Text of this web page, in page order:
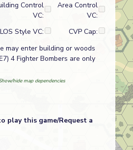
Control
VC:
Area Control
VC:
LOS Style VC: CVP Cap:
may enter building or woods
4 Fighter Bombers are only
hide map dependencies
play this game/Request a